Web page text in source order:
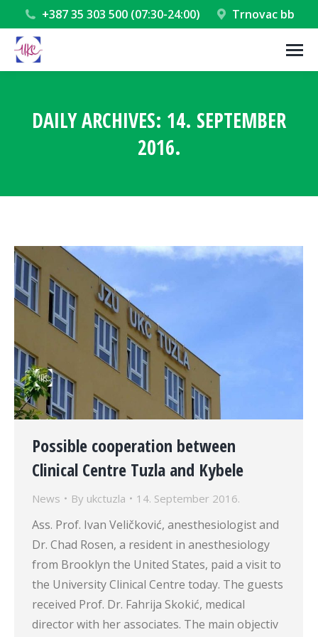
+387 35 303 500 (07:30-24:00) Trnovac bb
DAILY ARCHIVES: 14. SEPTEMBER
2016.
Possible cooperation between
Clinical Centre Tuzla and Kybele
News By ukctuzla 14. September 2016.
Ass. Prof. Ivan Veličković, anesthesiologist and
Dr. Chad Rosen, a resident in anesthesiology
from Brooklyn the United States, paid a visit to
the University Clinical Centre today. The guests
received Prof. Dr. Fahrija Skokić, medical
director with her associates. The main objectiv